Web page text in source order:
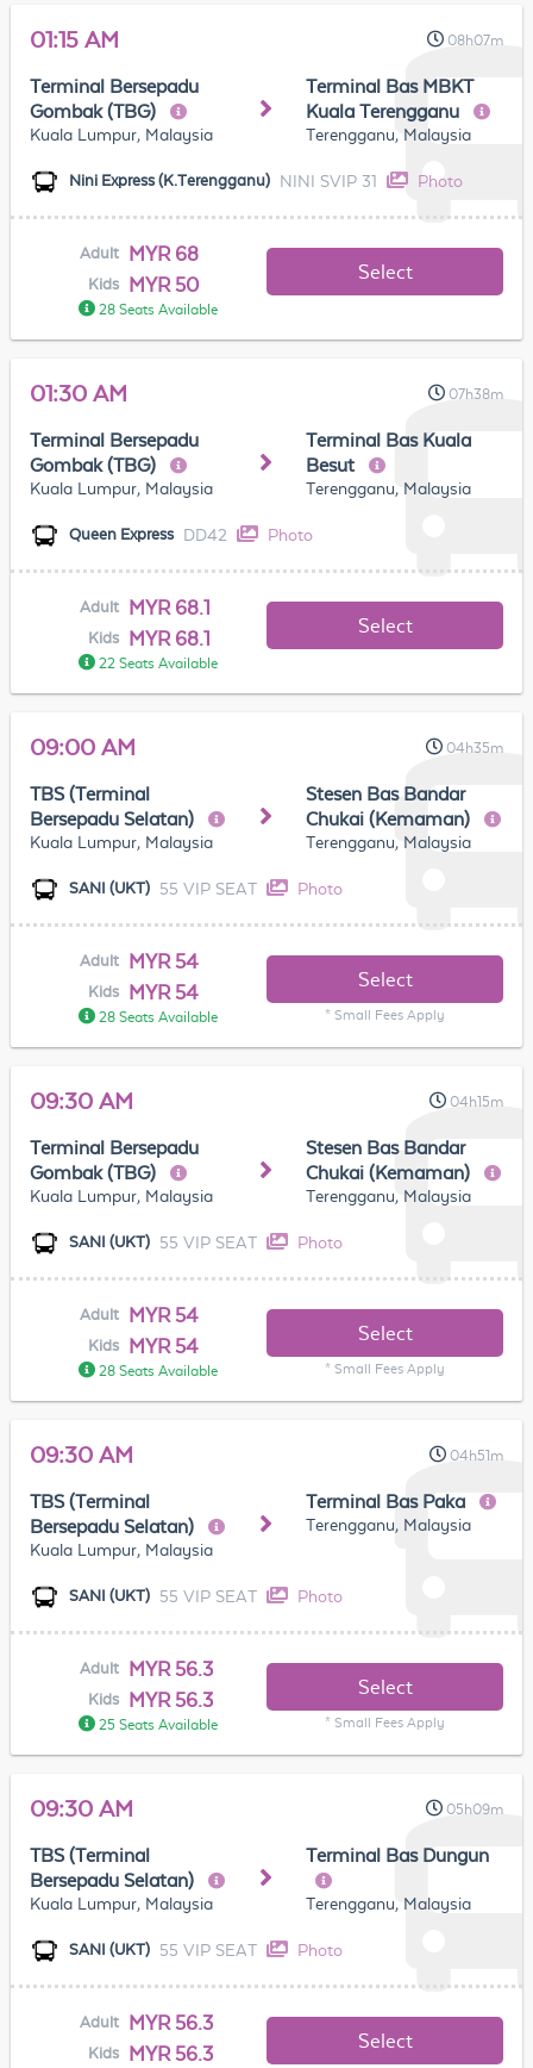
01:15 AM 08h07m
Terminal Bersepadu
Gombak (TBG)
Kuala Lumpur, Malaysia
Terminal Bas MBKT
Kuala Terengganu
Terengganu, Malaysia
Nini Express (K.Terengganu) NINI SVIP 31 Photo
Adult MYR 68
Kids MYR 50
28 Seats Available
Select
01:30 AM 07h38m
Terminal Bersepadu
Gombak (TBG)
Kuala Lumpur, Malaysia
Terminal Bas Kuala
Besut
Terengganu, Malaysia
Queen Express DD42 Photo
Adult MYR 68.1
Kids MYR 68.1
22 Seats Available
Select
09:00 AM 04h35m
TBS (Terminal
Bersepadu Selatan)
Kuala Lumpur, Malaysia
Stesen Bas Bandar
Chukai (Kemaman)
Terengganu, Malaysia
SANI (UKT) 55 VIP SEAT Photo
Adult MYR 54
Kids MYR 54
28 Seats Available
Select
* Small Fees Apply
09:30 AM 04h15m
Terminal Bersepadu
Gombak (TBG)
Kuala Lumpur, Malaysia
Stesen Bas Bandar
Chukai (Kemaman)
Terengganu, Malaysia
SANI (UKT) 55 VIP SEAT Photo
Adult MYR 54
Kids MYR 54
28 Seats Available
Select
* Small Fees Apply
09:30 AM 04h51m
TBS (Terminal
Bersepadu Selatan)
Kuala Lumpur, Malaysia
Terminal Bas Paka
Terengganu, Malaysia
SANI (UKT) 55 VIP SEAT Photo
Adult MYR 56.3
Kids MYR 56.3
25 Seats Available
Select
* Small Fees Apply
09:30 AM 05h09m
TBS (Terminal
Bersepadu Selatan)
Kuala Lumpur, Malaysia
Terminal Bas Dungun
Terengganu, Malaysia
SANI (UKT) 55 VIP SEAT Photo
Adult MYR 56.3
Kids MYR 56.3
Select